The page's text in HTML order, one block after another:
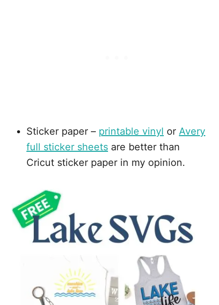
Sticker paper – printable vinyl or Avery
full sticker sheets are better than
Cricut sticker paper in my opinion.